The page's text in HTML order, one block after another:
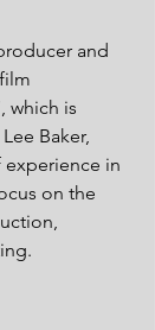
and
which is
Baker,
experience in
on the